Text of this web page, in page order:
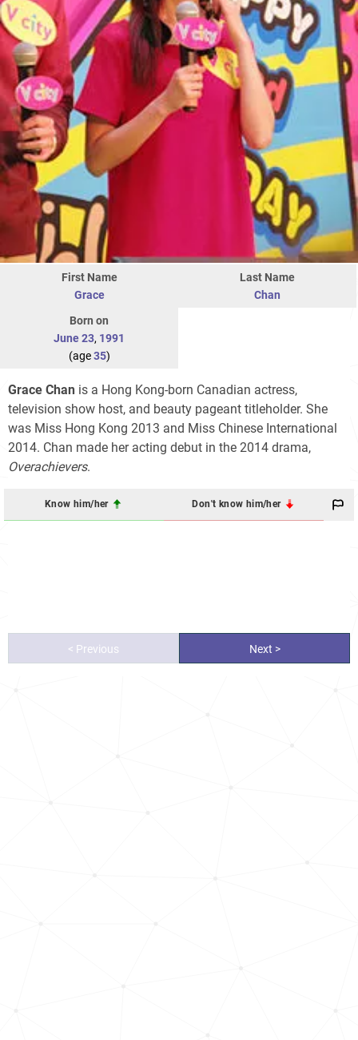
First Name
Grace
Last Name
Chan
Born on
June 23, 1991
(age35)
Grace Chan is a Hong Kong-born Canadian actress,
television show host, and beauty pageant titleholder. She
was Miss Hong Kong 2013 and Miss Chinese International
2014. Chan made her acting debut in the 2014 drama,
Overachievers.
Know him/her Don't know him/her
< Previous Next >